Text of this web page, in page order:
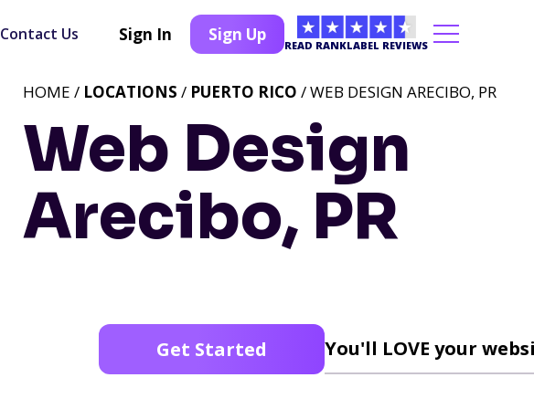
Contact Us Sign In Sign Up
READ RANKLABEL REVIEWS
Web Design
Arecibo, PR
HOME / LOCATIONS / PUERTO RICO / WEB DESIGN ARECIBO, PR
Get Started You'll LOVE your